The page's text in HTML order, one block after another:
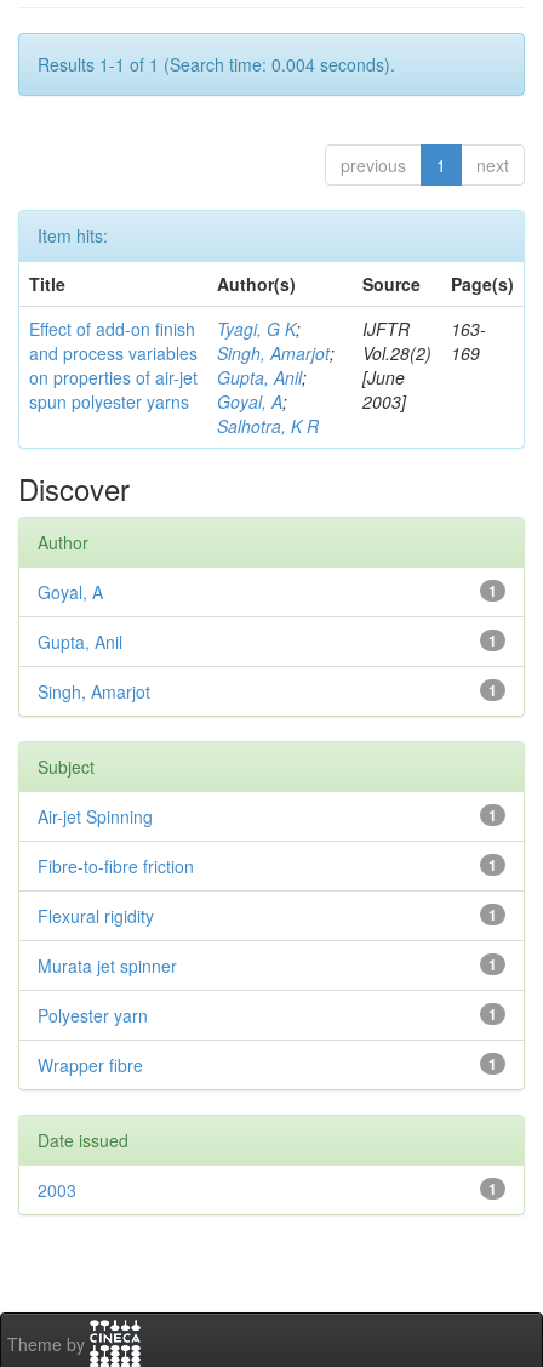
Results 1-1 of 1 (Search time: 0.004 seconds).
previous 1 next
Item hits:
Title
Author(s) Source
Page(s)
Effect of add-on finish
and process variables
on properties of air-jet
spun polyester yarns
Tyagi, G K;
Singh, Amarjot;
Gupta, Anil;
Goyal, A;
Salhotra, K R
IJFTR
Vol.28(2)
[June
2003]
163-
169
Discover
Author
1
Goyal, A
1
Gupta, Anil
1
Singh, Amarjot
Subject
1
Air-jet Spinning
1
Fibre-to-fibre friction
1
Flexural rigidity
1
Murata jet spinner
1
Polyester yarn
1
Wrapper fibre
Date issued
1
2003
Theme by